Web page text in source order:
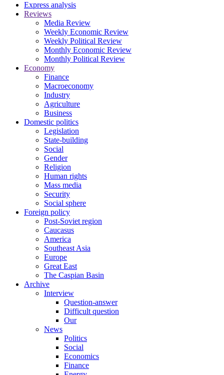
Express analysis
Reviews
Media Review
Weekly Economic Review
Weekly Political Review
Monthly Economic Review
Monthly Political Review
Economy
Finance
Macroeconomy
Industry
Agriculture
Business
Domestic politics
Legislation
State-building
Social
Gender
Religion
Human rights
Mass media
Security
Social sphere
Foreign policy
Post-Soviet region
Caucasus
America
Southeast Asia
Europe
Great East
The Caspian Basin
Archive
Interview
Question-answer
Difficult question
Our
News
Politics
Social
Economics
Finance